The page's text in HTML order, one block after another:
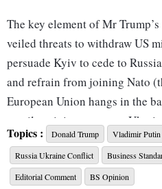
The key element of Mr
veiled threats to withdraw US
persuade Kyiv to cede to
and refrain from joining Nato
European Union hangs in the
entails gaining access to
minerals, which the US
Trump has suggested that the
Ukraine’s rare earth minerals
Topics : Donald Trump Vladimir Putin
Russia Ukraine Conflict
Business
Editorial Comment
BS Opinion